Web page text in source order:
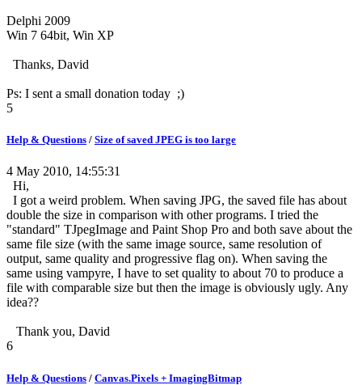
Delphi 2009
Win 7 64bit, Win XP
Thanks, David
Ps: I sent a small donation today ;)
5
Help & Questions / Size of saved JPEG is too large
4 May 2010, 14:55:31
Hi,
I got a weird problem. When saving JPG, the saved file has about
double the size in comparison with other programs. I tried the
"standard" TJpegImage and Paint Shop Pro and both save about the
same file size (with the same image source, same resolution of
output, same quality and progressive flag on). When saving the
same using vampyre, I have to set quality to about 70 to produce a
file with comparable size but then the image is obviously ugly. Any
idea??
Thank you, David
6
Help & Questions / Canvas.Pixels + ImagingBitmap